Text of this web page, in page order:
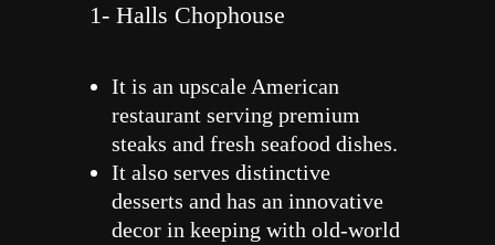
1- Halls Chophouse
It is an upscale American
restaurant serving premium
steaks and fresh seafood dishes.
It also serves distinctive
desserts and has an innovative
decor in keeping with old-world